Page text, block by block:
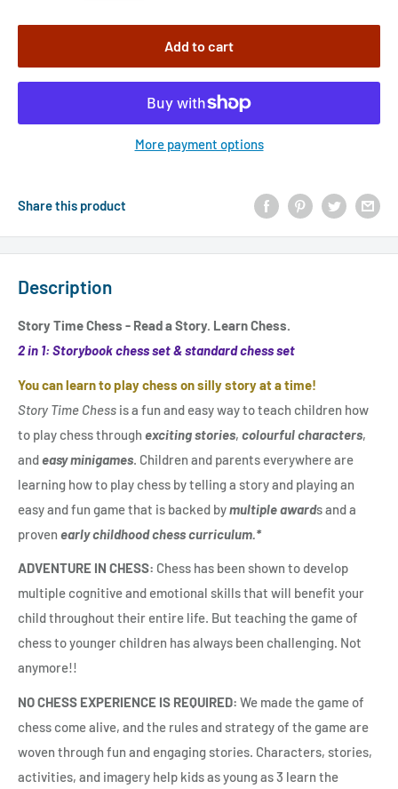
Add to cart
More payment options
Share this product
Description
Story Time Chess - Read a Story. Learn Chess.
2 in 1: Storybook chess set & standard chess set
You can learn to play chess on silly story at a time!
Story Time Chess is a fun and easy way to teach children how
to play chess through exciting stories, colourful characters,
andeasy minigames. Children and parents everywhere are
learning how to play chess by telling a story and playing an
easy and fun game that is backed bymultiple awards and a
proven early childhood chess curriculum.*
ADVENTURE IN CHESS: Chess has been shown to develop
multiple cognitive and emotional skills that will benefit your
child throughout their entire life. But teaching the game of
chess to younger children has always been challenging. Not
anymore!!
NO CHESS EXPERIENCE IS REQUIRED: We made the game of
chess come alive, and the rules and strategy of the game are
woven through fun and engaging stories. Characters, stories,
activities, and imagery help kids as young as 3 learn the